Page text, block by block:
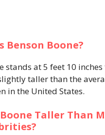
Benson Boone?
stands at 5 feet 10
taller than the
in the United States.
Taller Than